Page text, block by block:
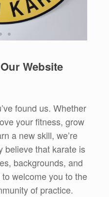
and we honor
focusing on its
self-
about
Ryu
Website
found us. Whether
your fitness, grow
a new skill, we’re
believe that karate is
backgrounds, and
welcome you to the
of practice.